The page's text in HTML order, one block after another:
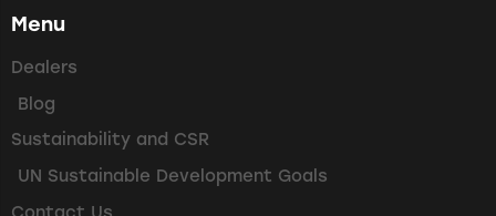
Menu
Dealers
Blog
Sustainability and CSR
UN Sustainable Development Goals